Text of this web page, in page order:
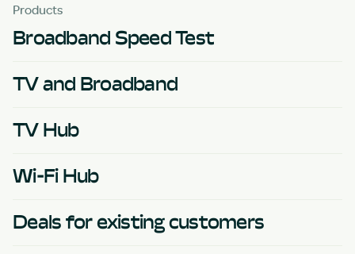
Products
Broadband Speed Test
TV and Broadband
TV Hub
Wi-Fi Hub
Deals for existing customers